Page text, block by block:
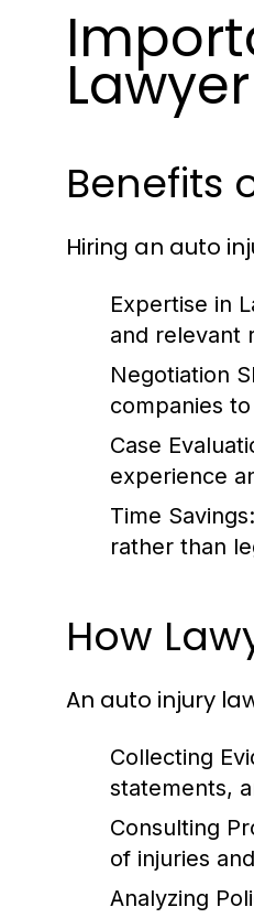
Benefits
Hiring an auto
Expertise in
and relevant
Negotiation
companies
Case
experience
Time Savings:
rather than
How
An auto injury
Collecting
statements,
Consulting
of injuries
Analyzing